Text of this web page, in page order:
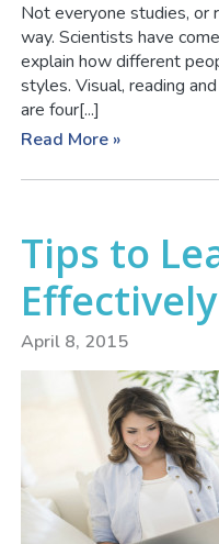
Not everyone studies, or
way. Scientists have
explain how different
styles. Visual, reading
are four[...]
Read More »
Tips to
Effectively
April 8, 2015